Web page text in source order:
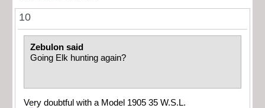
10
Zebulon said
Going Elk hunting again?
Very doubtful with a Model 1905 35 W.S.L.